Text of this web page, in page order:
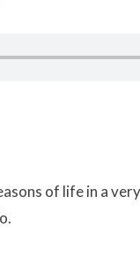
of life in a